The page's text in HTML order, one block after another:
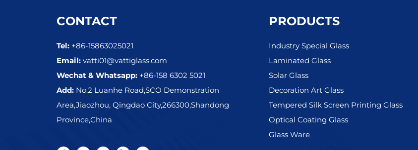
CONTACT
Tel: +86-15863025021
Email: vatti01@vattiglass.com
Wechat & Whatsapp: +86-158 6302 5021
Add: No.2 Luanhe Road,SCO Demonstration
Area,Jiaozhou, Qingdao City,266300,Shandong
Province,China
PRODUCTS
Industry Special Glass
Laminated Glass
Solar Glass
Decoration Art Glass
Tempered Silk Screen Printing Glass
Optical Coating Glass
Glass Ware